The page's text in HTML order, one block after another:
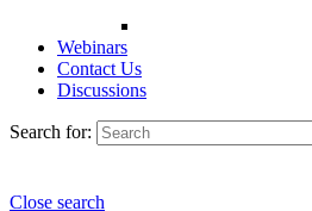
Webinars
Contact Us
Discussions
Search for:
Close search